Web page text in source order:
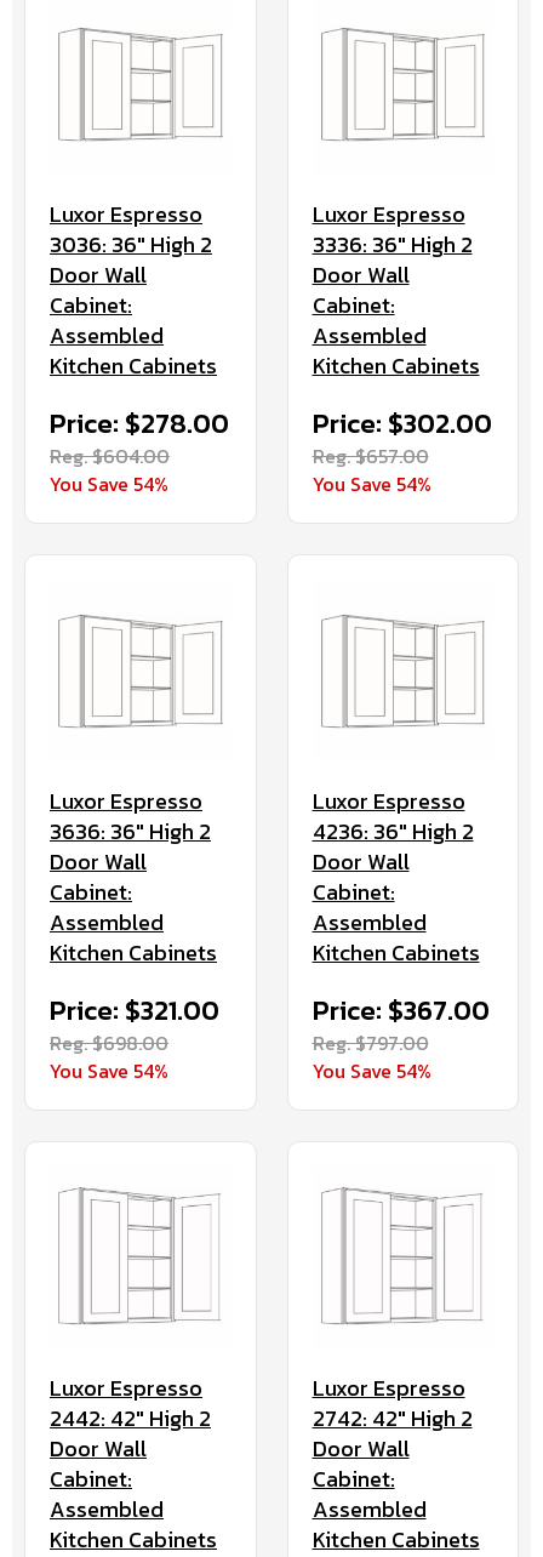
Luxor Espresso
3036: 36" High 2
Door Wall
Cabinet:
Assembled
Kitchen Cabinets
Price: $278.00
Reg. $604.00
You Save 54%
Luxor Espresso
3336: 36" High 2
Door Wall
Cabinet:
Assembled
Kitchen Cabinets
Price: $302.00
Reg. $657.00
You Save 54%
Luxor Espresso
3636: 36" High 2
Door Wall
Cabinet:
Assembled
Kitchen Cabinets
Price: $321.00
Reg. $698.00
You Save 54%
Luxor Espresso
4236: 36" High 2
Door Wall
Cabinet:
Assembled
Kitchen Cabinets
Price: $367.00
Reg. $797.00
You Save 54%
Luxor Espresso
2442: 42" High 2
Door Wall
Cabinet:
Assembled
Kitchen Cabinets
Luxor Espresso
2742: 42" High 2
Door Wall
Cabinet:
Assembled
Kitchen Cabinets